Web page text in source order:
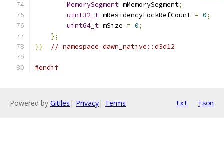
MemorySegment mMemorySegment;
uint32_t mResidencyLockRefCount = 0;
uint64_t mSize = 0;
};
}}
// namespace dawn_native::d3d12
#endif
Powered by Gitiles | Privacy| Terms txt json